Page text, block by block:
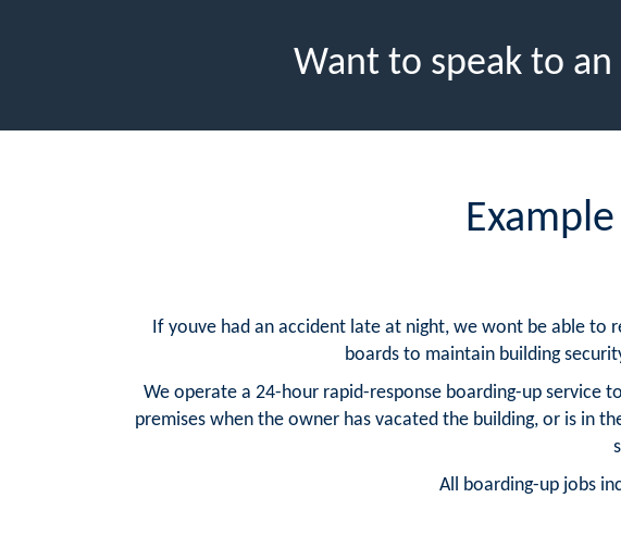
Want to speak to
If youve had an accident late at night, we wont be able to
boards to maintain building
We operate a 24-hour rapid-response boarding-up service
premises when the owner has vacated the building, or is in
All boarding-up jobs